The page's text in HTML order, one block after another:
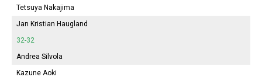
Tetsuya Nakajima
Jan Kristian Haugland
32-32
Andrea Silvola
Kazune Aoki